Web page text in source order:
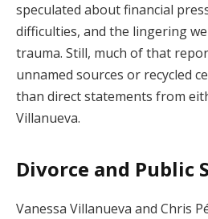
speculated about financial
difficulties, and the lingering
trauma. Still, much of that
unnamed sources or recycled
than direct statements from
Villanueva.
Divorce and Public
Vanessa Villanueva and Chris